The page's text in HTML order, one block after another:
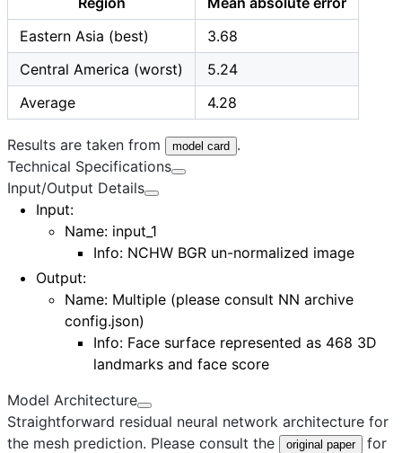
Eastern Asia (best)
3.68
Central America (worst)
5.24
Average
4.28
Results are taken from model card .
Technical Specifications
Input/Output Details
Input:
Name: input_1
Info: NCHW BGR un-normalized image
Output:
Name: Multiple (please consult NN archive
config.json)
Info: Face surface represented as 468 3D
landmarks and face score
Model Architecture
Straightforward residual neural network architecture for
the mesh prediction. Please consult the
original paper
for